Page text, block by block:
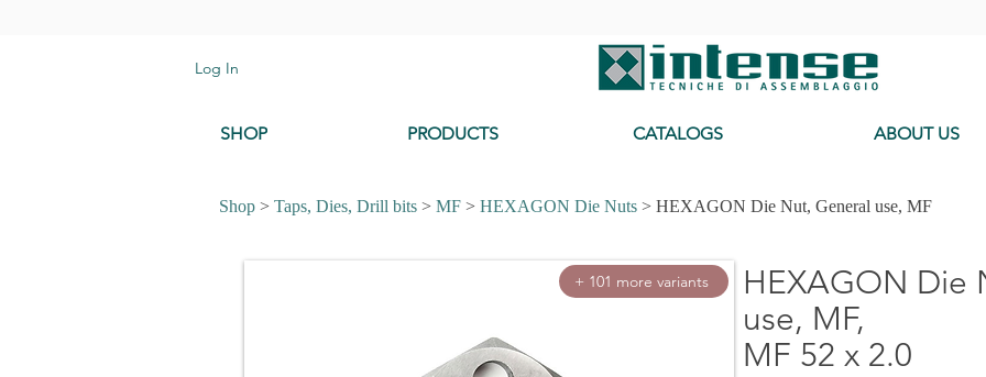
Log In
SHOP PRODUCTS CATALOGS ABOUT US
Shop > Taps, Dies, Drill bits > MF > HEXAGON Die Nuts > HEXAGON Die Nut, General use, MF
+ 101 more variants
HEXAGON Die
use, MF,
MF 52 x 2.0